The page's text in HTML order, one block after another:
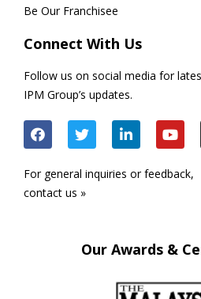
Be Our Franchisee
Connect With Us
Follow us on social media for
IPM Group’s updates.
For general inquiries or feedback,
contact us »
Our Awards &